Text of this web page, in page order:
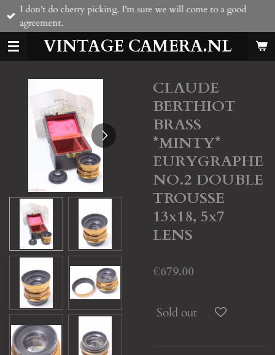
Skip
main
content
VINTAGE CAMERA.NL
I don't do cherry picking. I'm sure we will come to a good
agreement.
CLAUDE
BERTHIOT
BRASS
*MINTY*
EURYGRAPHE
NO.2 DOUBLE
TROUSSE
13x18, 5x7
LENS
€679.00
Sold out